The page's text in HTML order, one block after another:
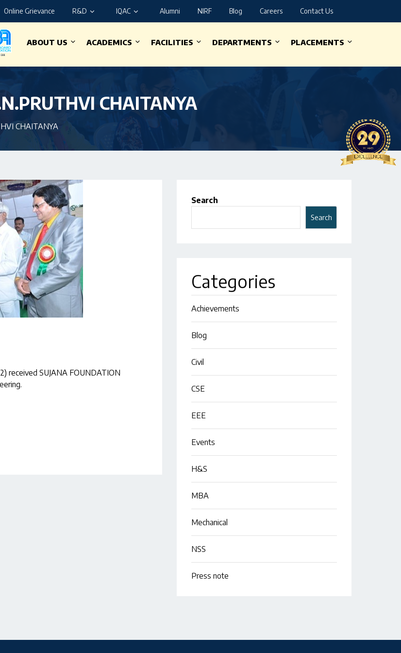
Online Grievance R&D IQAC Alumni NIRF Blog Careers Contact Us
ABOUT US ACADEMICS FACILITIES DEPARTMENTS PLACEMENTS
CHAITANYA
CHAITANYA
received SUJANA FOUNDATION
Search
Search
Categories
Achievements
Blog
Civil
CSE
EEE
Events
H&S
MBA
Mechanical
NSS
Press note